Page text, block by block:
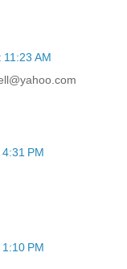
AM
PM
PM